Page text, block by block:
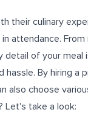
their culinary
attendance. From
of your meal
By hiring a
also choose
Let's take a look: